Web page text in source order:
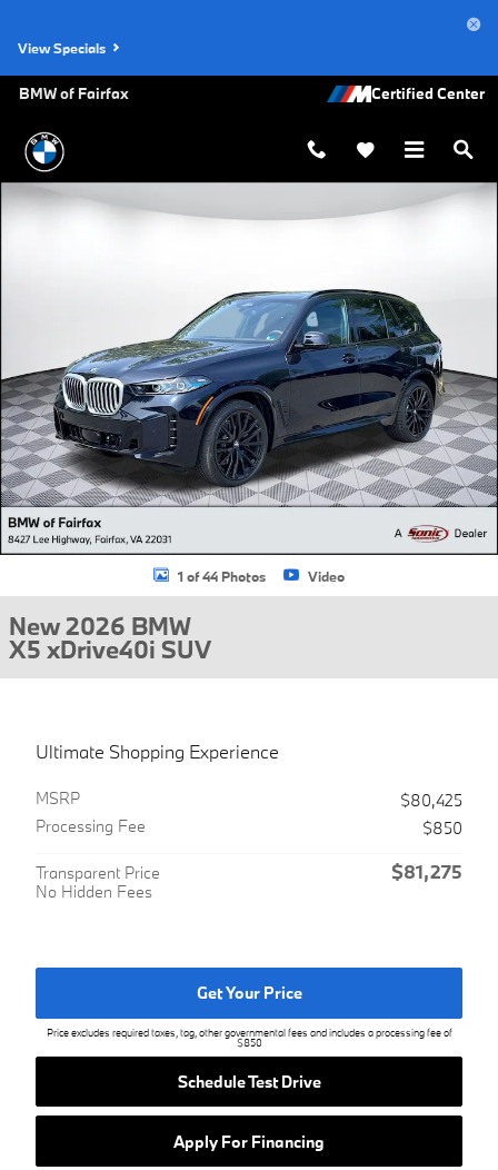
View Specials
BMW of Fairfax
1 of 44 Photos Video
New 2026 BMW
X5 xDrive40i SUV
Ultimate Shopping Experience
MSRP
$80,425
Processing Fee
$850
Transparent Price
No Hidden Fees
$81,275
Get Your Price
Price excludes required taxes, tag, other governmental fees and includes a processing fee of
$850
Schedule Test Drive
Apply For Financing